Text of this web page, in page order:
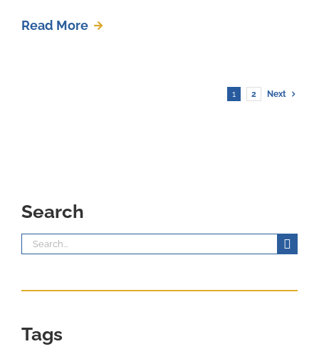
Read More
1 2 Next
Search
Search
for:
Tags